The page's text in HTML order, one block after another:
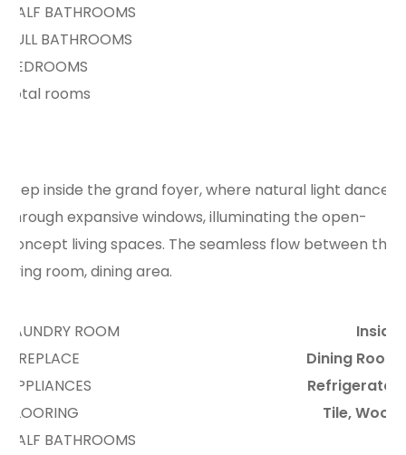
HALF BATHROOMS
FULL BATHROOMS
BEDROOMS
total rooms
Step inside the grand foyer, where natural light dances
through expansive windows, illuminating the open-
concept living spaces. The seamless flow between the
living room, dining area.
LAUNDRY ROOM
Inside
FIREPLACE
Dining Room
APPLIANCES
Refrigerator
FLOORING
Tile, Wood
HALF BATHROOMS